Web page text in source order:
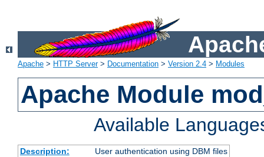
Apache > HTTP Server> Documentation > Version 2.4 > Modules
Apache Module
Available
Description:
User authentication using DBM files